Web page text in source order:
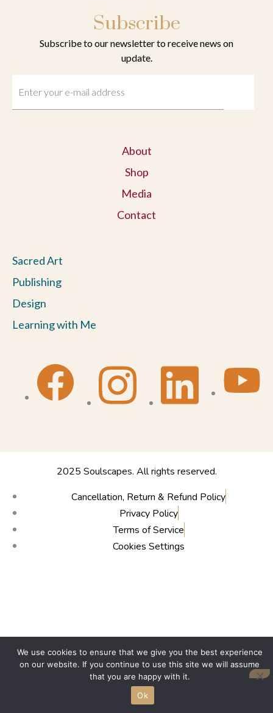
Subscribe
Subscribe to our newsletter to receive news on
update.
About
Shop
Media
Contact
Sacred Art
Publishing
Design
Learning with Me
2025 Soulscapes. All rights reserved.
Cancellation, Return & Refund Policy
Privacy Policy
Terms of Service
Cookies Settings
We use cookies to ensure that we give you the best experience
on our website. If you continue to use this site we will assume
that you are happy with it.
Ok